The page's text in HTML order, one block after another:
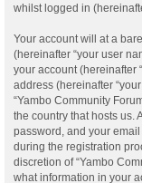
whilst logged in
Your account will at a
(hereinafter “your user
your account (hereinafter
address (hereinafter
“Yambo Community
the country that hosts us.
password, and your
during the registration
discretion of “Yambo
what information in your